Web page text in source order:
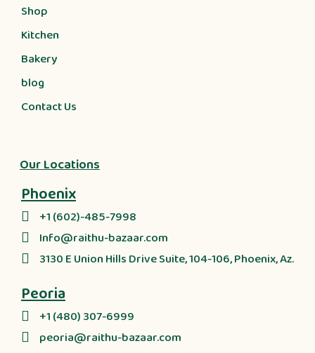
Shop
Kitchen
Bakery
blog
Contact Us
Our Locations
Phoenix
+1 (602)-485-7998
Info@raithu-bazaar.com
3130 E Union Hills Drive Suite, 104-106, Phoenix, Az.
Peoria
+1 (480) 307-6999
peoria@raithu-bazaar.com